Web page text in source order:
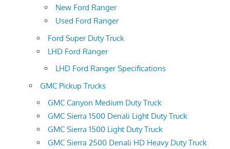
New Ford Ranger
Used Ford Ranger
Ford Super Duty Truck
LHD Ford Ranger
LHD Ford Ranger Specifications
GMC Pickup Trucks
GMC Canyon Medium Duty Truck
GMC Sierra 1500 Denali Light Duty Truck
GMC Sierra 1500 Light Duty Truck
GMC Sierra 2500 Denali HD Heavy Duty Truck